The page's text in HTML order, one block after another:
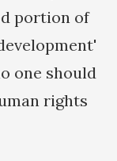
portion of
one should
rights